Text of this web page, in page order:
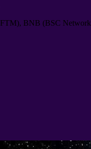
FTM), BNB (BSC Network